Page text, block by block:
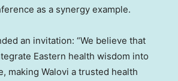
as a synergy example.
an invitation: “We believe that
Eastern health wisdom into
making Walovi a trusted health